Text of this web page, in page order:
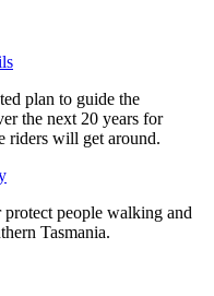
plan to guide the
the next 20 years for
riders will get around.
people walking and
Tasmania.